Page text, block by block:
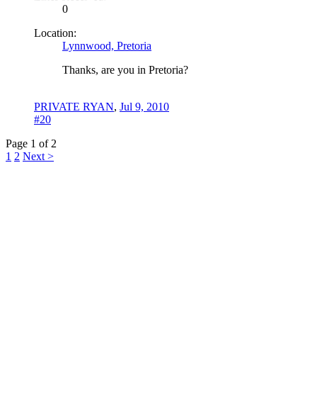
0
Location:
Lynnwood, Pretoria
Thanks, are you in Pretoria?
PRIVATE RYAN, Jul 9, 2010
#20
Page 1 of 2
1 2 Next >